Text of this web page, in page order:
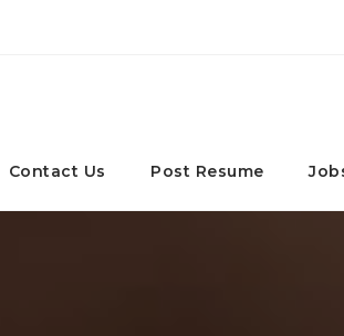
Contact Us Post Resume